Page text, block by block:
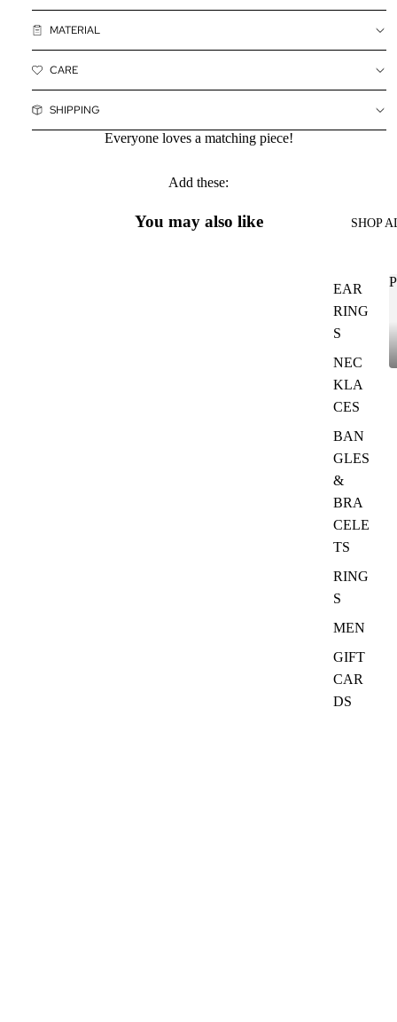
SHOP
EAR
RING
S
NEC
KLA
CES
BAN
GLES
&
BRA
CELE
TS
RING
S
MEN
GIFT
CAR
DS
MATERIAL
CARE
SHIPPING
Everyone loves a matching piece!
Add these:
You may also like